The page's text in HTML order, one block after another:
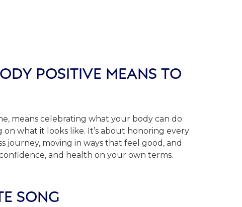
POSITIVE MEANS TO
means celebrating what your body can do
what it looks like. It’s about honoring every
journey, moving in ways that feel good, and
and health on your own terms.
SONG